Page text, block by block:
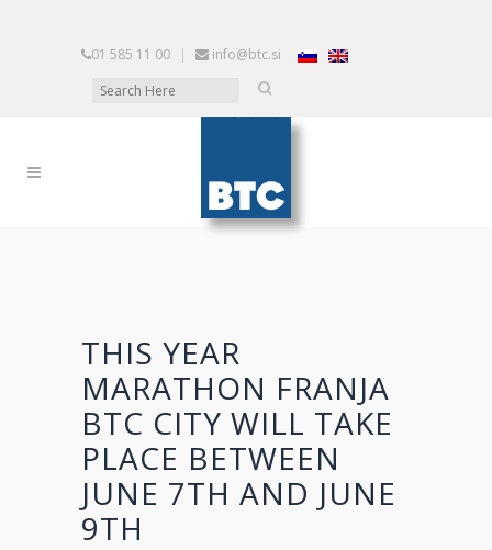
01 585 11 00 | info@btc.si
THIS YEAR
MARATHON FRANJA
BTC CITY WILL TAKE
PLACE BETWEEN
JUNE 7TH AND JUNE
9TH